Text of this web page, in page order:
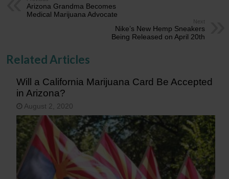
Arizona Grandma Becomes
Medical Marijuana Advocate
Next
Nike’s New Hemp Sneakers
Being Released on April 20th
Related Articles
Will a California Marijuana Card Be Accepted
in Arizona?
August 2, 2020